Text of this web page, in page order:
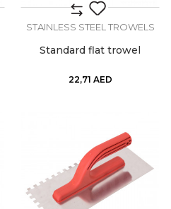
STAINLESS STEEL TROWELS
Standard flat trowel
22,71 AED